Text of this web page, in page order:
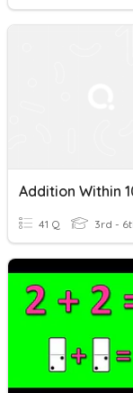
41 Q 3rd -